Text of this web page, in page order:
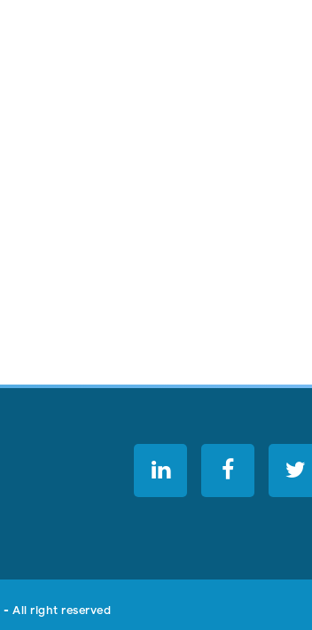
- All right reserved